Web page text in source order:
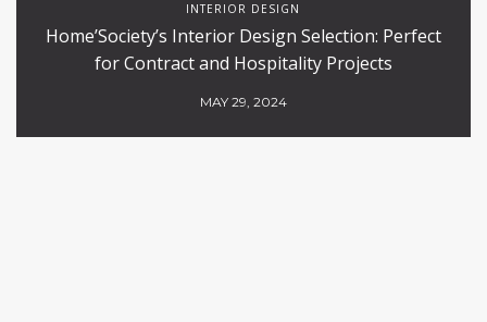
INTERIOR DESIGN
Home’Society’s Interior Design Selection: Perfect
for Contract and Hospitality Projects
MAY 29, 2024